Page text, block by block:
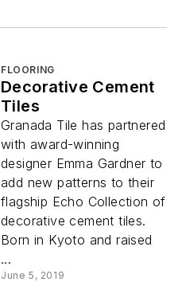
FLOORING
Decorative Cement
Tiles
Granada Tile has partnered
with award-winning
designer Emma Gardner to
add new patterns to their
flagship Echo Collection of
decorative cement tiles.
Born in Kyoto and raised
...
June 5, 2019